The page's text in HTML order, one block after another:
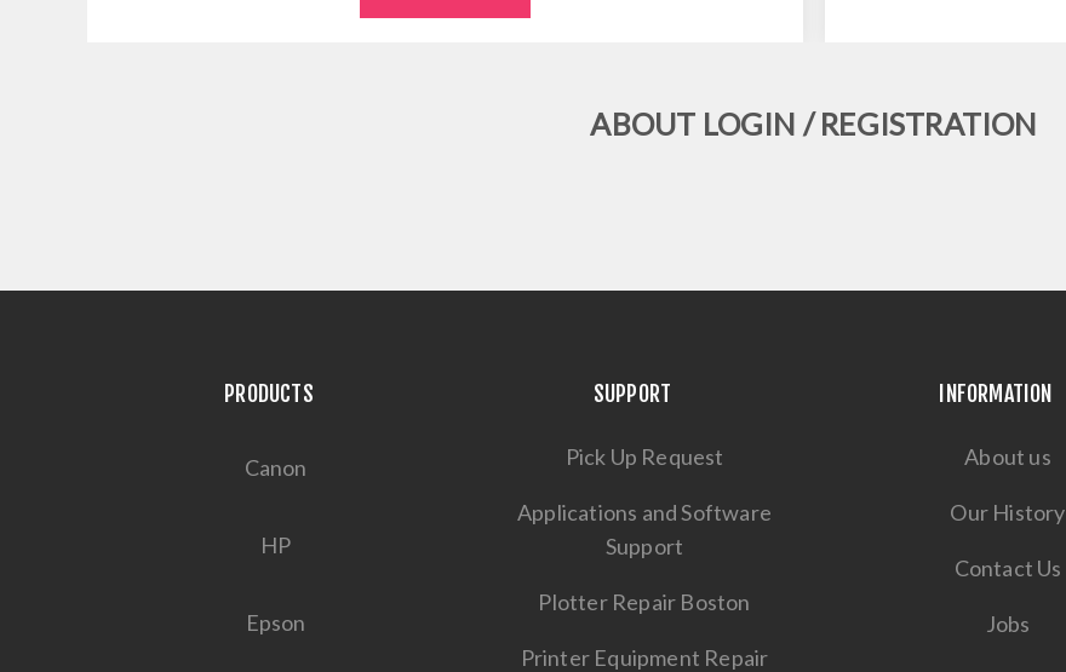
ABOUT LOGIN / REGISTRATION
PRODUCTS
Canon
HP
Epson
SUPPORT
Pick Up Request
Applications and Software
Support
Plotter Repair Boston
Printer Equipment Repair
INFORMATION
About us
Our History
Contact Us
Jobs